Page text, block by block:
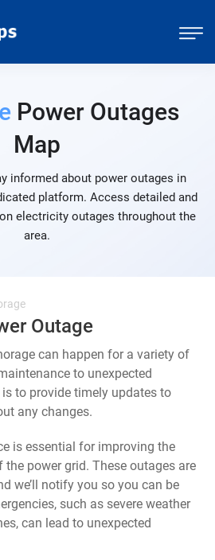
Power Outages
Map
informed about power outages in
platform. Access detailed and
electricity outages throughout the
area.
Outage
can happen for a variety of
to unexpected
to provide timely updates to
any changes.
is essential for improving the
power grid. These outages are
we’ll notify you so you can be
such as severe weather
can lead to unexpected